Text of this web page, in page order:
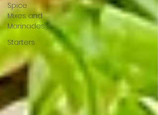
Spice
Mixes and
Marinades
Starters